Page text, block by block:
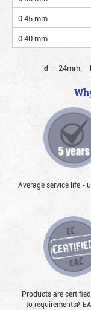
0.45 mm
0.40 mm
d — 24mm;
Average service life -
Products are
to requirementsй